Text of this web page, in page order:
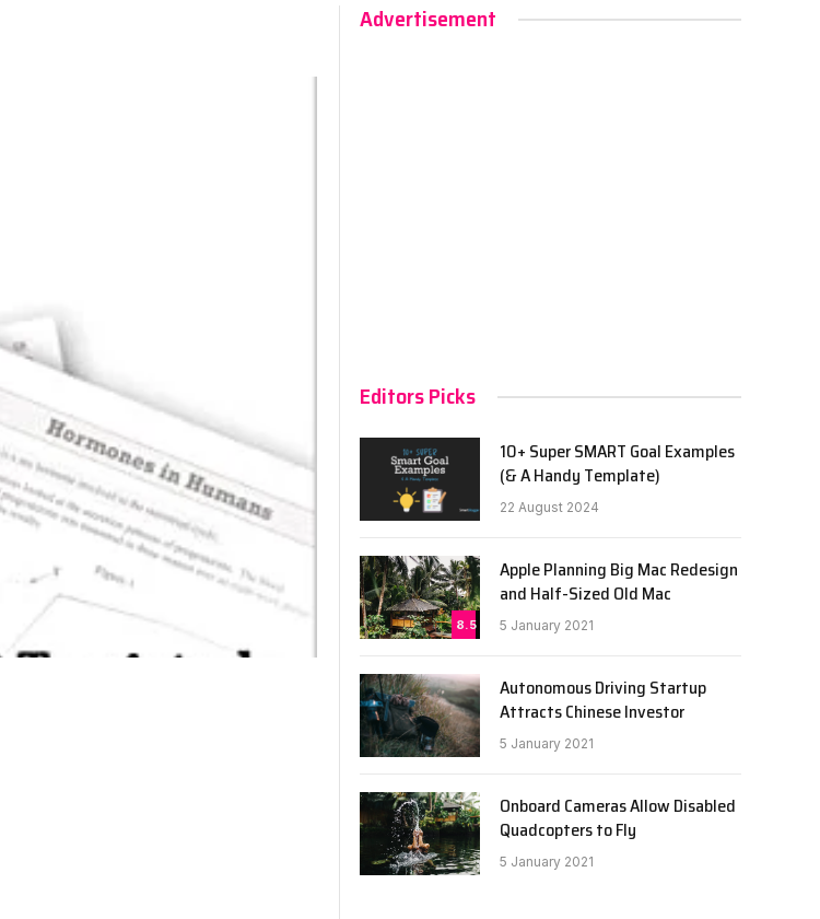
Advertisement
Editors Picks
10+ Super SMART Goal Examples
(& A Handy Template)
22 August 2024
8.5
Apple Planning Big Mac Redesign
and Half-Sized Old Mac
5 January 2021
Autonomous Driving Startup
Attracts Chinese Investor
5 January 2021
Onboard Cameras Allow Disabled
Quadcopters to Fly
5 January 2021